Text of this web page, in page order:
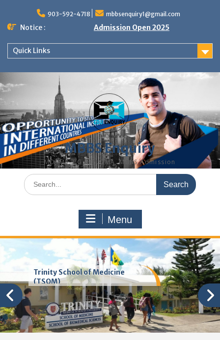
content
903-592-4718 mbbsenquiry1@gmail.com
Notice : Admission Open 2025
Quick Links
MBBS Enquiry
MD, MS, PG DIPLOMA, MBBS Admission
Search
for:
Menu
Trinity School of Medicine
(TSOM)